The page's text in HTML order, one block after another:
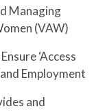
Managing
(VAW)
‘Access
Employment
and